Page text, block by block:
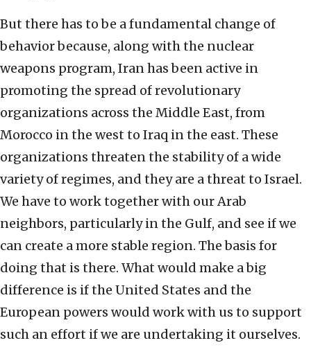
But there has to be a fundamental change of
behavior because, along with the nuclear
weapons program, Iran has been active in
promoting the spread of revolutionary
organizations across the Middle East, from
Morocco in the west to Iraq in the east. These
organizations threaten the stability of a wide
variety of regimes, and they are a threat to Israel.
We have to work together with our Arab
neighbors, particularly in the Gulf, and see if we
can create a more stable region. The basis for
doing that is there. What would make a big
difference is if the United States and the
European powers would work with us to support
such an effort if we are undertaking it ourselves.